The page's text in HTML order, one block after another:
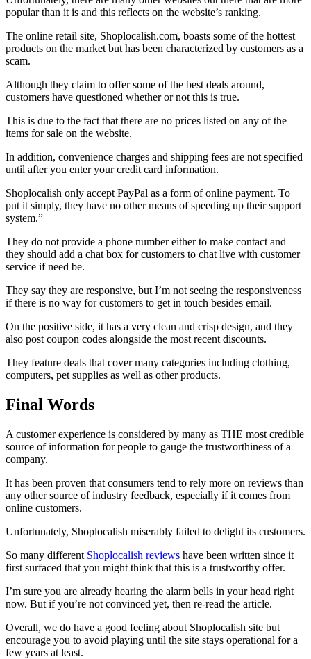
popular than it is and this reflects on the website’s ranking.
The online retail site, Shoplocalish.com, boasts some of the hottest
products on the market but has been characterized by customers as a
scam.
Although they claim to offer some of the best deals around,
customers have questioned whether or not this is true.
This is due to the fact that there are no prices listed on any of the
items for sale on the website.
In addition, convenience charges and shipping fees are not specified
until after you enter your credit card information.
Shoplocalish only accept PayPal as a form of online payment. To
put it simply, they have no other means of speeding up their support
system.”
They do not provide a phone number either to make contact and
they should add a chat box for customers to chat live with customer
service if need be.
They say they are responsive, but I’m not seeing the responsiveness
if there is no way for customers to get in touch besides email.
On the positive side, it has a very clean and crisp design, and they
also post coupon codes alongside the most recent discounts.
They feature deals that cover many categories including clothing,
computers, pet supplies as well as other products.
Final Words
A customer experience is considered by many as THE most credible
source of information for people to gauge the trustworthiness of a
company.
It has been proven that consumers tend to rely more on reviews than
any other source of industry feedback, especially if it comes from
online customers.
Unfortunately, Shoplocalish miserably failed to delight its customers.
So many different Shoplocalish reviews have been written since it
first surfaced that you might think that this is a trustworthy offer.
I’m sure you are already hearing the alarm bells in your head right
now. But if you’re not convinced yet, then re-read the article.
Overall, we do have a good feeling about Shoplocalish site but
encourage you to avoid playing until the site stays operational for a
few years at least.